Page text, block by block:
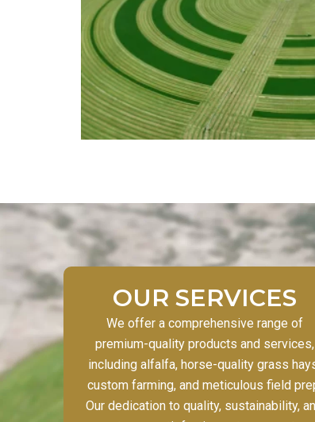
OUR SERVICES
We offer a comprehensive range of
premium-quality products and services,